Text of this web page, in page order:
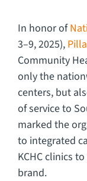
In honor of
3–9, 2025),
Community
only the
centers, but
of service to
marked the
to integrated
KCHC clinics
brand.